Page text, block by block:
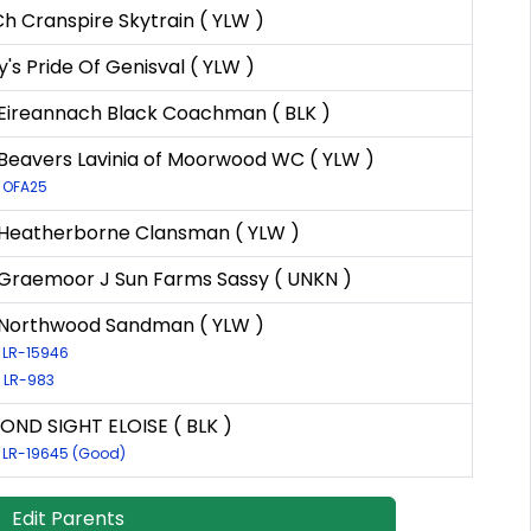
Cranspire Skytrain ( YLW )
Pride Of Genisval ( YLW )
Black Coachman ( BLK )
Lavinia of Moorwood WC ( YLW )
Clansman ( YLW )
J Sun Farms Sassy ( UNKN )
Sandman ( YLW )
15946
LR-983
SIGHT ELOISE ( BLK )
LR-19645 (Good)
Edit Parents